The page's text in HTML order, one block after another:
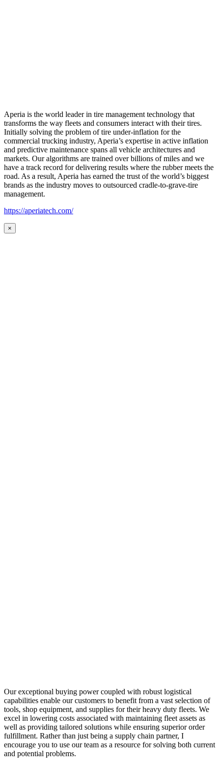
Aperia is the world leader in tire management technology that
transforms the way fleets and consumers interact with their tires.
Initially solving the problem of tire under-inflation for the
commercial trucking industry, Aperia’s expertise in active inflation
and predictive maintenance spans all vehicle architectures and
markets. Our algorithms are trained over billions of miles and we
have a track record for delivering results where the rubber meets the
road. As a result, Aperia has earned the trust of the world’s biggest
brands as the industry moves to outsourced cradle-to-grave-tire
management.
https://aperiatech.com/
×
Our exceptional buying power coupled with robust logistical
capabilities enable our customers to benefit from a vast selection of
tools, shop equipment, and supplies for their heavy duty fleets. We
excel in lowering costs associated with maintaining fleet assets as
well as providing tailored solutions while ensuring superior order
fulfillment. Rather than just being a supply chain partner, I
encourage you to use our team as a resource for solving both current
and potential problems.